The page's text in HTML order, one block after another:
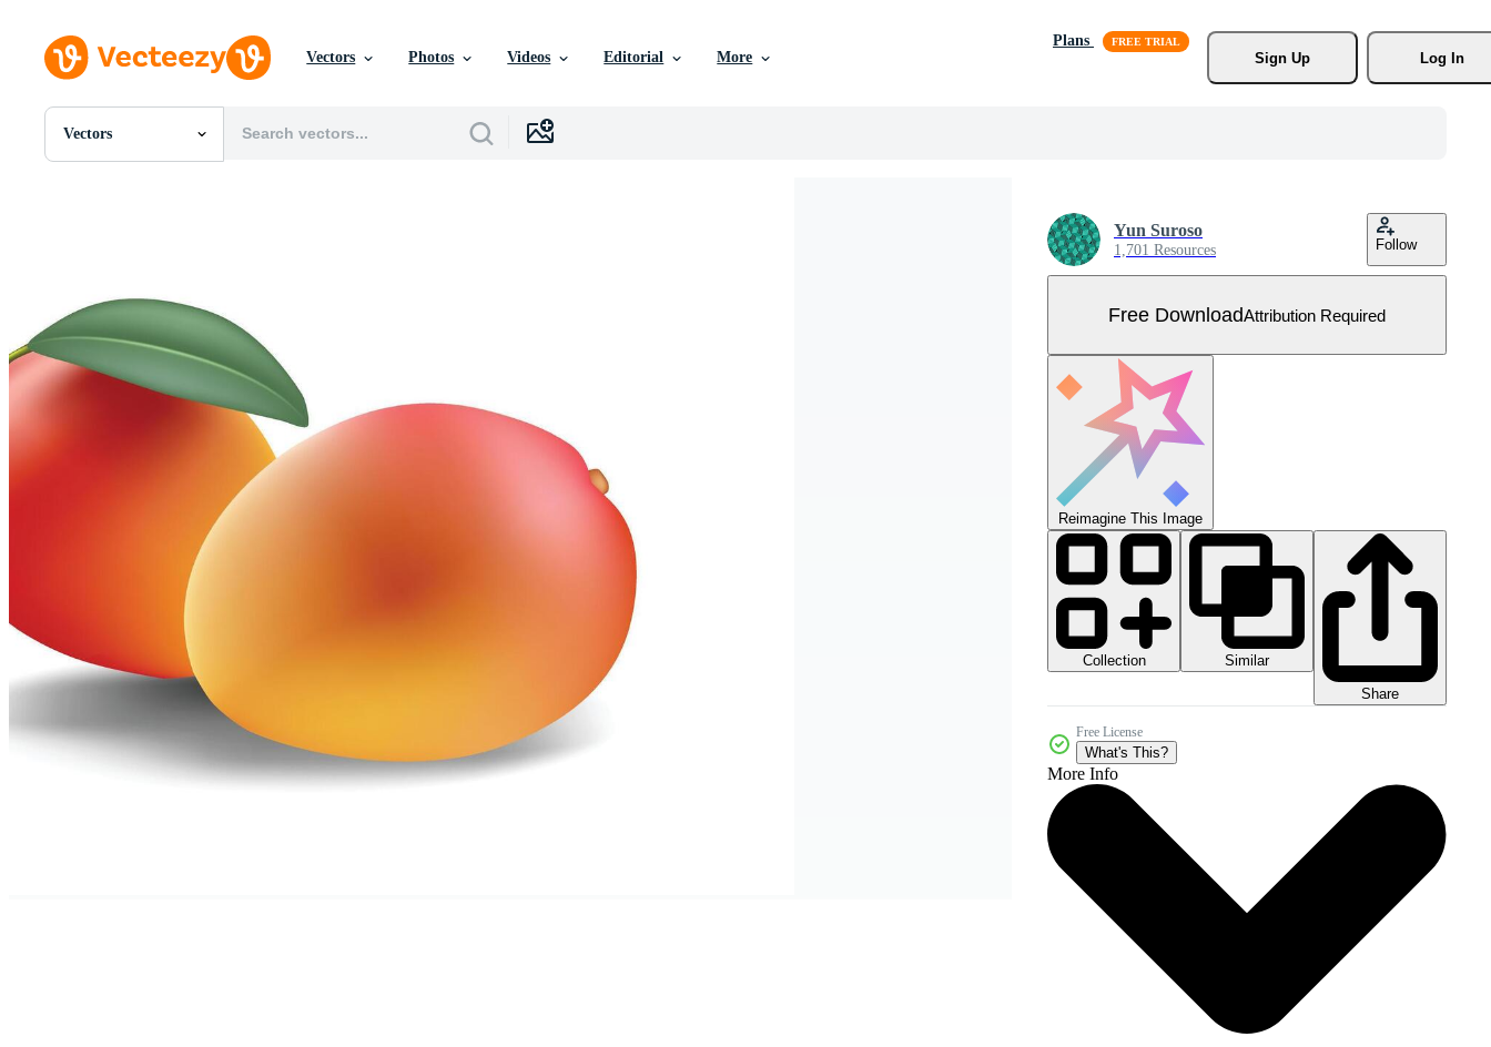
Vectors Photos Videos Editorial More
Plans
Sign Up
Log In
Vectors
All Images
Vectors
Motion Graphics
Editorial Images
Editorial Events
Yun Suroso
1,701 Resources Follow
Free DownloadAttribution Required
Reimagine This Image
Collection
Similar
Share
Free License
What's This?
More Info